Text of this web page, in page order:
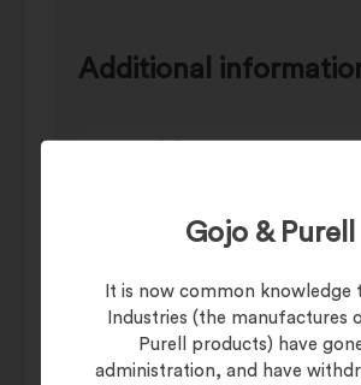
Gojo & Purell
It is now common knowledge
Industries (the manufactures
Purell products) have
administration, and have
Additional
Category
Creams
Dispenser Pail/Tub
Skin
Conditioning
Dri-Guard
Cream